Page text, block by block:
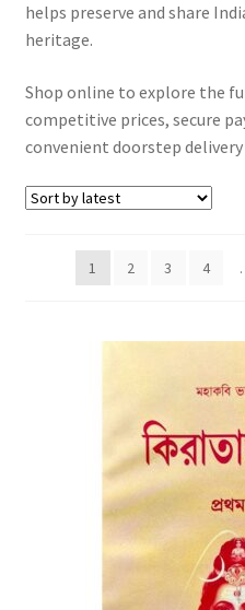
helps preserve and share
heritage.
Shop online to explore the
competitive prices, secure
convenient doorstep delivery
1 2 3 4